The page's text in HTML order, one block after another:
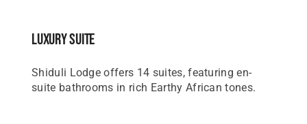
Luxury Suite
Shiduli Lodge offers 14 suites, featuring en-
suite bathrooms in rich Earthy African tones.